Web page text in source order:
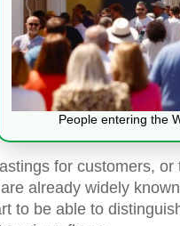
People entering the
for customers,
already widely
to be able to